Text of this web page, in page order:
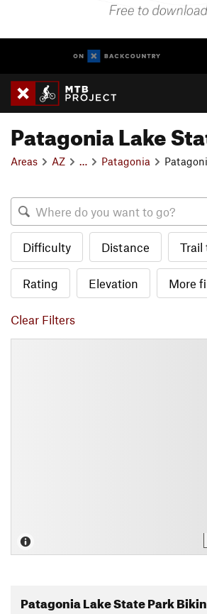
Patagonia Lake
Areas AZ Patagonia
Difficulty Distance Trail
Rating Elevation More
Clear Filters
Patagonia Lake State Park